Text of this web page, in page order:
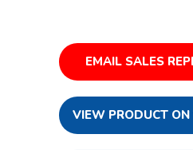
EMAIL SALES
VIEW PRODUCT